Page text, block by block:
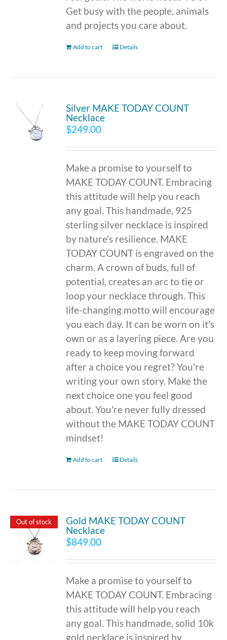
Get busy with the people, animals
and projects you care about.
Add to cart Details
Silver MAKE TODAY COUNT
Necklace
$249.00
Make a promise to yourself to
MAKE TODAY COUNT. Embracing
this attitude will help you reach
any goal. This handmade, 925
sterling silver necklace is inspired
by nature's resilience. MAKE
TODAY COUNT is engraved on the
charm. A crown of buds, full of
potential, creates an arc to tie or
loop your necklace through. This
life-changing motto will encourage
you each day. It can be worn on it's
own or as a layering piece. Are you
ready to keep moving forward
after a choice you regret? You're
writing your own story. Make the
next choice one you feel good
about. You're never fully dressed
without the MAKE TODAY COUNT
mindset!
Add to cart Details
Out of stock
Gold MAKE TODAY COUNT
Necklace
$849.00
Make a promise to yourself to
MAKE TODAY COUNT. Embracing
this attitude will help you reach
any goal. This handmade, solid 10k
gold necklace is inspired by